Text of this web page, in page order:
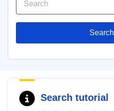
Search
Search tutorial